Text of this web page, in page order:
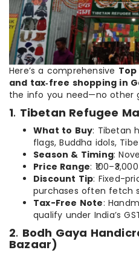
Here’s a comprehensive
and tax‑free shopping in
the info you need—no other
1. Tibetan Refugee
What to Buy: Tibetan
flags, Buddha idols,
Season & Timing:
Price Range: ₹100–₹3,000
Discount Tip: Fixed-
purchases often fetch
Tax-Free Note:
qualify under India’s
2. Bodh Gaya
Bazaar)